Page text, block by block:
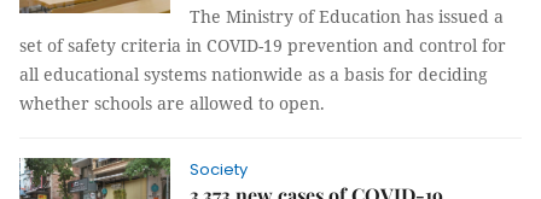
The Ministry of Education has issued a
set of safety criteria in COVID-19 prevention and control for
all educational systems nationwide as a basis for deciding
whether schools are allowed to open.
Society